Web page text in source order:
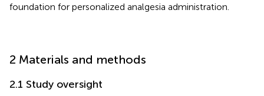
foundation for personalized analgesia administration.
2 Materials and methods
2.1 Study oversight